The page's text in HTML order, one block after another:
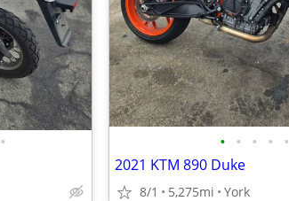
• • • • • •
2021 KTM 890 Duke
8/1 5,275mi York